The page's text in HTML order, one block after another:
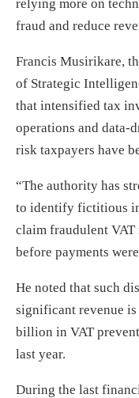
relying more on
fraud and reduce
Francis Musirikare,
of Strategic
that intensified tax
operations and data-
risk taxpayers have
“The authority has
to identify fictitious
claim fraudulent VAT
before payments
He noted that such
significant revenue
billion in VAT
last year.
During the last